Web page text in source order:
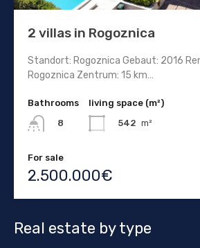
2 villas in Rogoznica
Standort: Rogoznica Gebaut: 2016
Rogoznica Zentrum: 15 km…
Bathrooms
8
living space (m²)
542 m²
For sale
2.500.000€
Real estate by type